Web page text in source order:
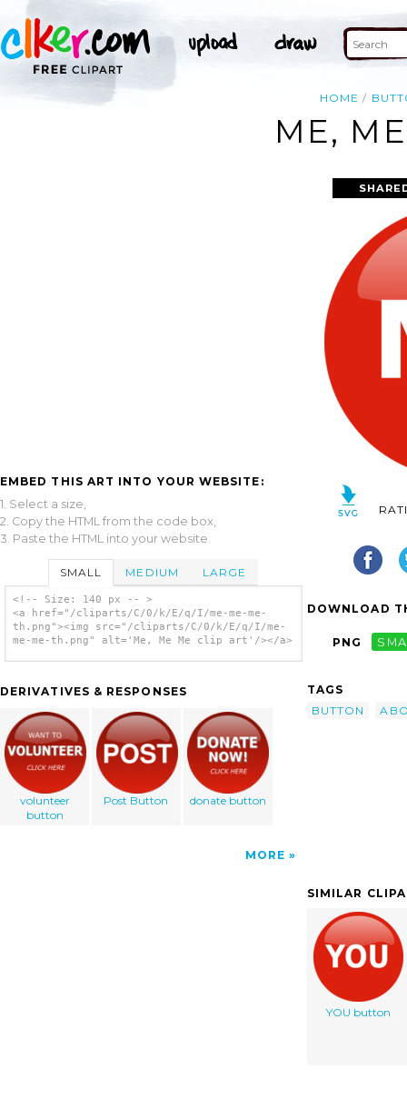
HOME
ME,
EMBED THIS ART INTO YOUR WEBSITE:
1. Select a size,
2. Copy the HTML from the code box,
3. Paste the HTML into your website.
SMALL MEDIUM LARGE
<!-- Size: 140 px -- >
<a href="/cliparts/C/0/k/E/q/I/me-me-me-
th.png"><img src="/cliparts/C/0/k/E/q/I/me-
me-me-th.png" alt='Me, Me Me clip art'/></a>
DERIVATIVES & RESPONSES
volunteer
button
Post Button donate button
MORE
DOWNLOAD
PNG
TAGS
BUTTON
SIMILAR
YOU button